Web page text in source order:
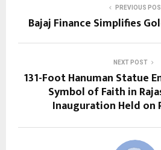
PREVIOUS
Bajaj Finance Simplifies
NEXT POST
131-Foot Hanuman Statue
Symbol of Faith in
Inauguration Held on